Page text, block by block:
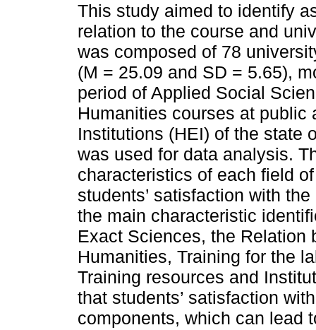
This study aimed to identify
relation to the course and
was composed of 78
(M = 25.09 and SD = 5.65),
period of Applied Social
Humanities courses at public
Institutions (HEI) of the state
was used for data analysis.
characteristics of each field
students’ satisfaction with
the main characteristic
Exact Sciences, the Relation
Humanities, Training for the
Training resources and
that students’ satisfaction
components, which can lead